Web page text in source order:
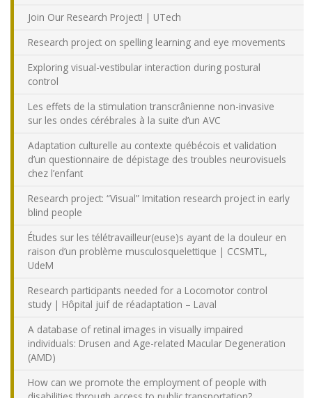
Join Our Research Project! | UTech
Research project on spelling learning and eye movements
Exploring visual-vestibular interaction during postural
control
Les effets de la stimulation transcrânienne non-invasive
sur les ondes cérébrales à la suite d’un AVC
Adaptation culturelle au contexte québécois et validation
d’un questionnaire de dépistage des troubles neurovisuels
chez l’enfant
Research project: “Visual” Imitation research project in early
blind people
Études sur les télétravailleur(euse)s ayant de la douleur en
raison d’un problème musculosquelettique | CCSMTL,
UdeM
Research participants needed for a Locomotor control
study | Hôpital juif de réadaptation – Laval
A database of retinal images in visually impaired
individuals: Drusen and Age-related Macular Degeneration
(AMD)
How can we promote the employment of people with